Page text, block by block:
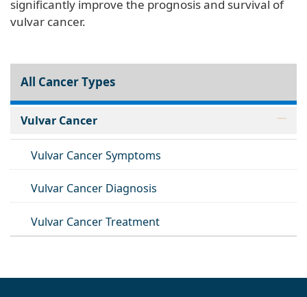
significantly improve the prognosis and survival of
vulvar cancer.
All Cancer Types
Vulvar Cancer
Vulvar Cancer Symptoms
Vulvar Cancer Diagnosis
Vulvar Cancer Treatment